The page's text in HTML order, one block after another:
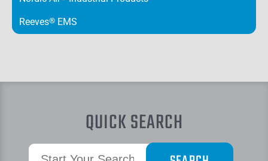
Reeves® EMS
QUICK SEARCH